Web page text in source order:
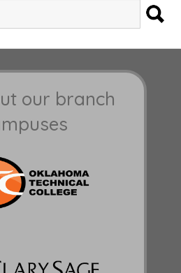
our branch